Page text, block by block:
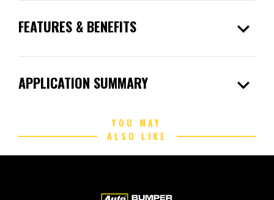
FEATURES & BENEFITS expand_more
APPLICATION SUMMARY expand_more
YOU MAY
ALSO LIKE